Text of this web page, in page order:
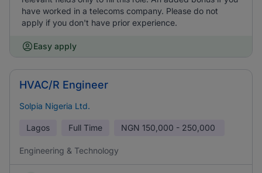
have worked in a telecoms company. Please do not
apply if you don't have prior experience.
Easy apply
HVAC/R Engineer
Solpia Nigeria Ltd.
Lagos Full Time NGN 150,000 - 250,000
Engineering & Technology